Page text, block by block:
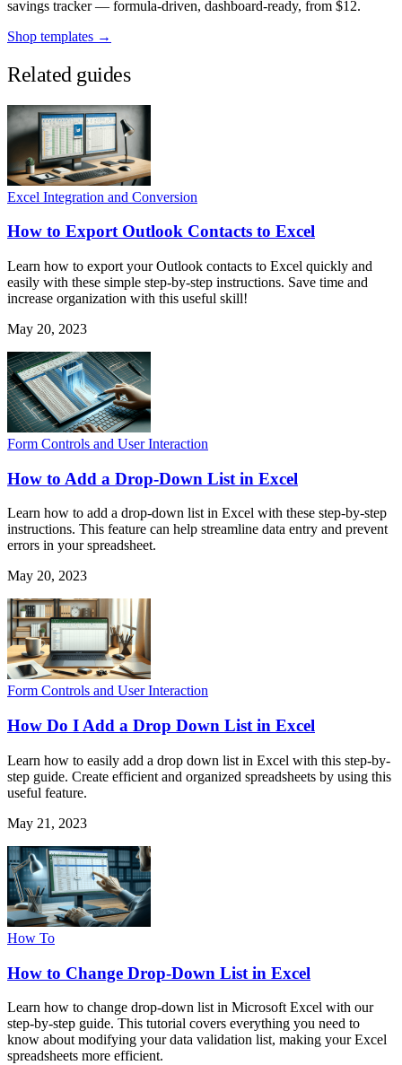
savings tracker — formula-driven, dashboard-ready, from $12.
Shop templates →
Related guides
Excel Integration and Conversion
How to Export Outlook Contacts to Excel
Learn how to export your Outlook contacts to Excel quickly and
easily with these simple step-by-step instructions. Save time and
increase organization with this useful skill!
May 20, 2023
Form Controls and User Interaction
How to Add a Drop-Down List in Excel
Learn how to add a drop-down list in Excel with these step-by-step
instructions. This feature can help streamline data entry and prevent
errors in your spreadsheet.
May 20, 2023
Form Controls and User Interaction
How Do I Add a Drop Down List in Excel
Learn how to easily add a drop down list in Excel with this step-by-
step guide. Create efficient and organized spreadsheets by using this
useful feature.
May 21, 2023
How To
How to Change Drop-Down List in Excel
Learn how to change drop-down list in Microsoft Excel with our
step-by-step guide. This tutorial covers everything you need to
know about modifying your data validation list, making your Excel
spreadsheets more efficient.